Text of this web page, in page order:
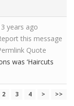
years ago
this message
Quote
was ‘Haircuts
2 3 4 > >>